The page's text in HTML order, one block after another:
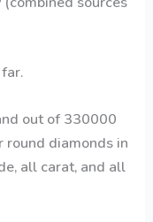
out of 330000
round diamonds in
all carat, and all